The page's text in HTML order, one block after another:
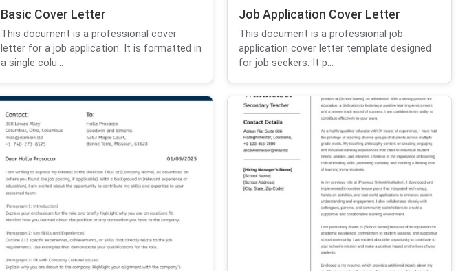
Basic Cover Letter
This document is a professional cover
letter for a job application. It is formatted in
a single colu...
Job Application Cover Letter
This document is a professional job
application cover letter template designed
for job seekers. It p...